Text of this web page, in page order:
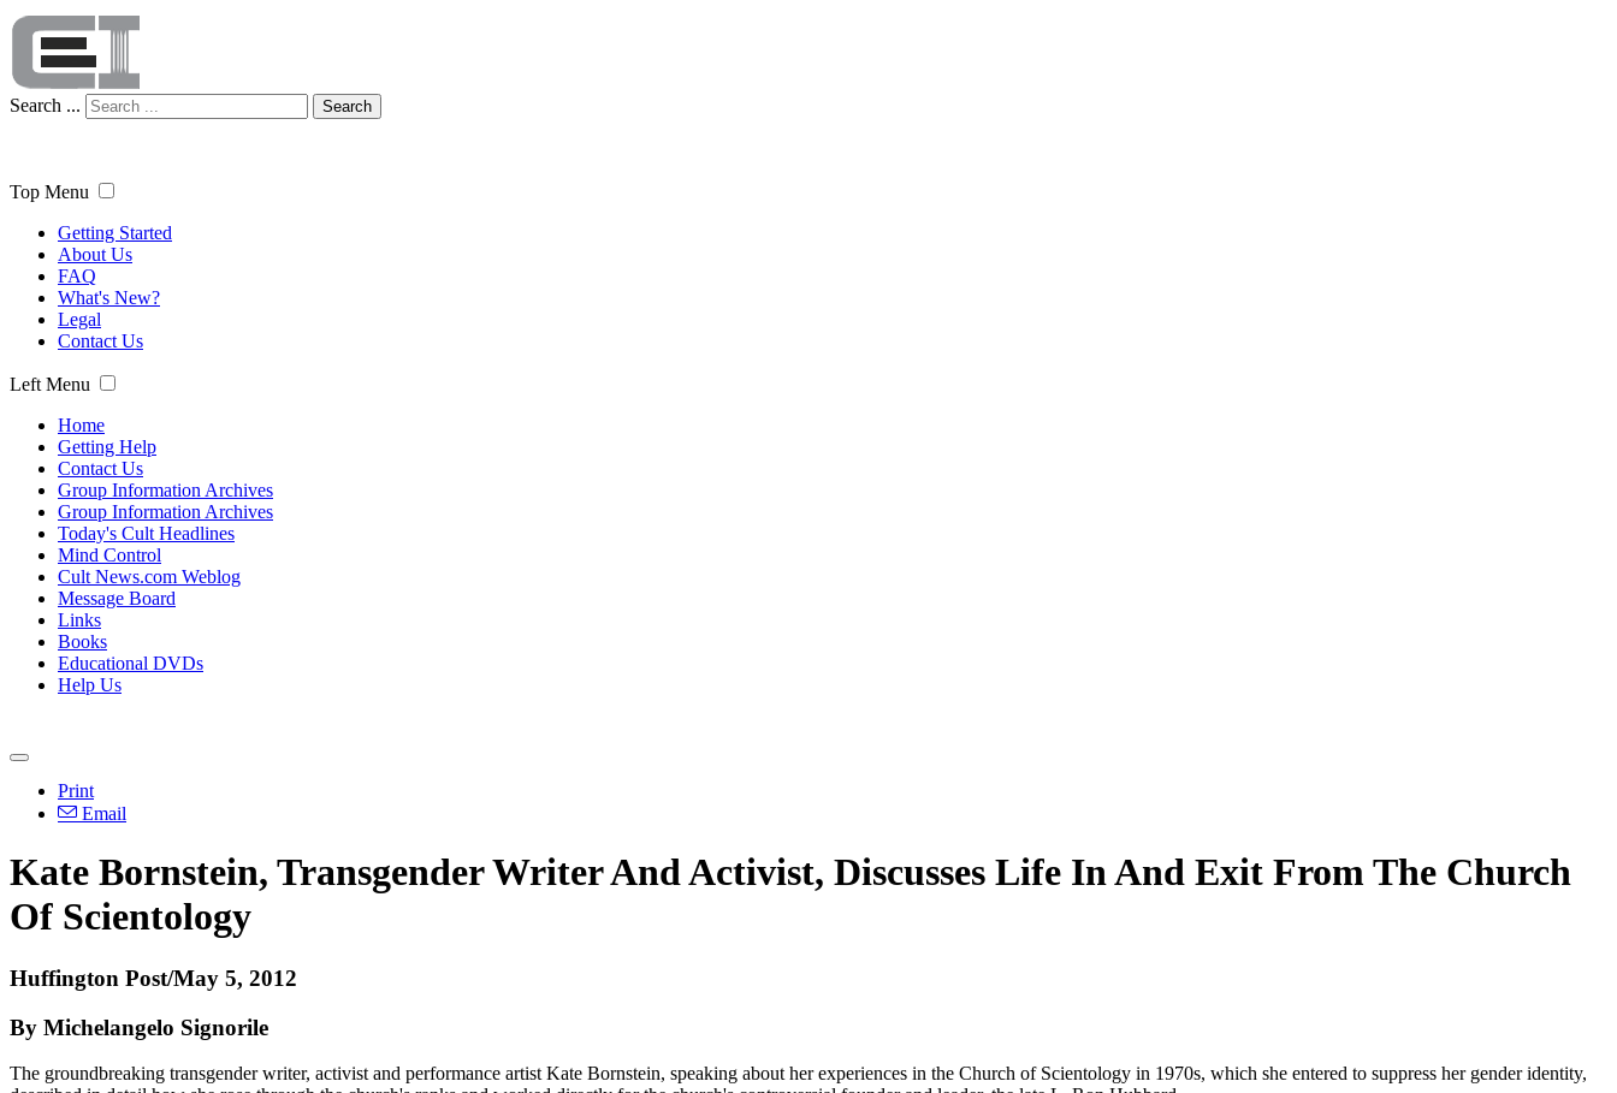
Search ... Search
Top Menu
Getting Started
About Us
FAQ
What's New?
Legal
Contact Us
Left Menu
Home
Getting Help
Contact Us
Group Information Archives
Group Information Archives
Today's Cult Headlines
Mind Control
Cult News.com Weblog
Message Board
Links
Books
Educational DVDs
Help Us
Print
Email
Kate Bornstein, Transgender Writer And Activist, Discusses Life In And Exit From The Church
Of Scientology
Huffington Post/May 5, 2012
By Michelangelo Signorile
The groundbreaking transgender writer, activist and performance artist Kate Bornstein, speaking about her experiences in the Church of Scientology in 1970s, which she entered to suppress her gender identity,